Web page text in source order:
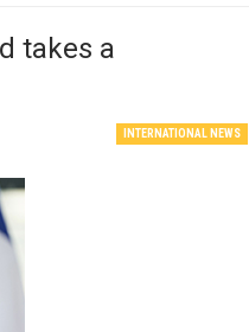
takes a
INTERNATIONAL NEWS